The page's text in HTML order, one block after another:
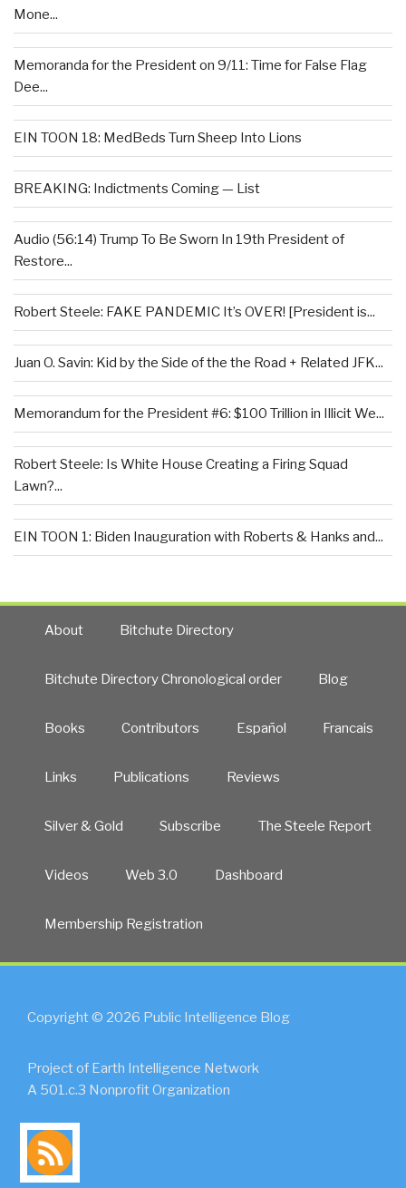
Mone...
Memoranda for the President on 9/11: Time for False Flag
Dee...
EIN TOON 18: MedBeds Turn Sheep Into Lions
BREAKING: Indictments Coming — List
Audio (56:14) Trump To Be Sworn In 19th President of
Restore...
Robert Steele: FAKE PANDEMIC It’s OVER! [President is...
Juan O. Savin: Kid by the Side of the the Road + Related JFK...
Memorandum for the President #6: $100 Trillion in Illicit We...
Robert Steele: Is White House Creating a Firing Squad
Lawn?...
EIN TOON 1: Biden Inauguration with Roberts & Hanks and...
About Bitchute Directory
Bitchute Directory Chronological order Blog
Books Contributors Español Francais
Links Publications Reviews
Silver & Gold Subscribe The Steele Report
Videos Web 3.0 Dashboard
Membership Registration
Copyright © 2026 Public Intelligence Blog
Project of Earth Intelligence Network
A 501.c.3 Nonprofit Organization